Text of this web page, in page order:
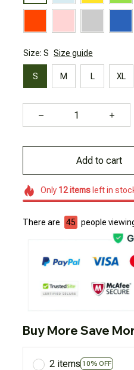
Size: S Size guide
S M L XL
Add to cart
Only 12itemsleft in
There are 46 people
Buy More Save
2 items 10% OFF